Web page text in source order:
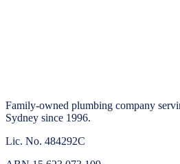
Family-owned plumbing company
Sydney since 1996.
Lic. No. 484292C